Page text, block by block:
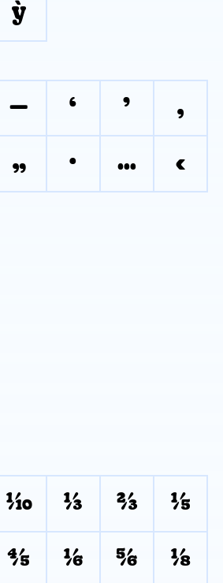
ỳ
— ‘ ’ ‚
„ • … ‹
⅒ ⅓ ⅔ ⅕
⅘ ⅙ ⅚ ⅛